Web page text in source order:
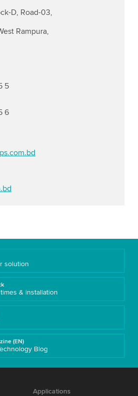
D, Road-03,
Rampura,
5
6
solution
& installation
(EN)
Blog
Applications